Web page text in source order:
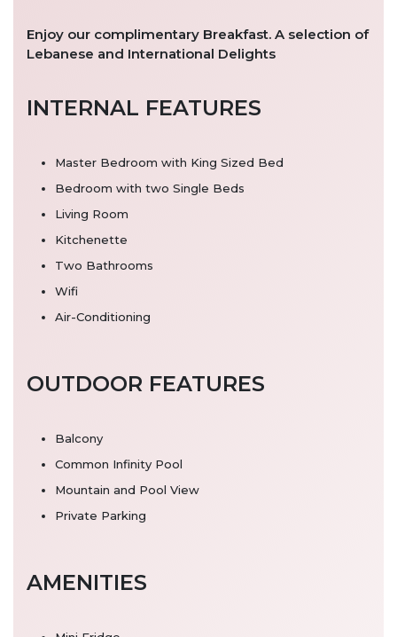
Enjoy our complimentary Breakfast. A selection of
Lebanese and International Delights
INTERNAL FEATURES
Master Bedroom with King Sized Bed
Bedroom with two Single Beds
Living Room
Kitchenette
Two Bathrooms
Wifi
Air-Conditioning
OUTDOOR FEATURES
Balcony
Common Infinity Pool
Mountain and Pool View
Private Parking
AMENITIES